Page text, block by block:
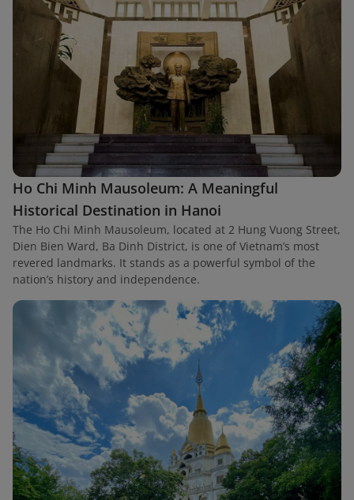
Ho Chi Minh Mausoleum: A Meaningful
Historical Destination in Hanoi
The Ho Chi Minh Mausoleum, located at 2 Hung Vuong Street,
Dien Bien Ward, Ba Dinh District, is one of Vietnam’s most
revered landmarks. It stands as a powerful symbol of the
nation’s history and independence.